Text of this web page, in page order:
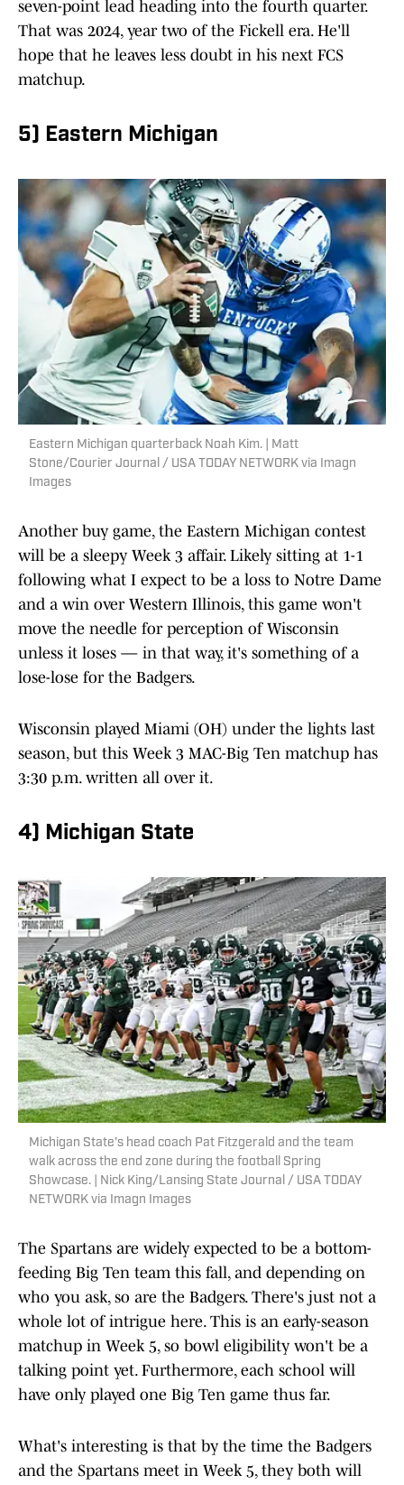
seven-point lead heading into the fourth quarter.
That was 2024, year two of the Fickell era. He'll
hope that he leaves less doubt in his next FCS
matchup.
5) Eastern Michigan
Eastern Michigan quarterback Noah Kim. | Matt
Stone/Courier Journal / USA TODAY NETWORK via Imagn
Images
Another buy game, the Eastern Michigan contest
will be a sleepy Week 3 affair. Likely sitting at 1-1
following what I expect to be a loss to Notre Dame
and a win over Western Illinois, this game won't
move the needle for perception of Wisconsin
unless it loses — in that way, it's something of a
lose-lose for the Badgers.
Wisconsin played Miami (OH) under the lights last
season, but this Week 3 MAC-Big Ten matchup has
3:30 p.m. written all over it.
4) Michigan State
Michigan State's head coach Pat Fitzgerald and the team
walk across the end zone during the football Spring
Showcase. | Nick King/Lansing State Journal / USA TODAY
NETWORK via Imagn Images
The Spartans are widely expected to be a bottom-
feeding Big Ten team this fall, and depending on
who you ask, so are the Badgers. There's just not a
whole lot of intrigue here. This is an early-season
matchup in Week 5, so bowl eligibility won't be a
talking point yet. Furthermore, each school will
have only played one Big Ten game thus far.
What's interesting is that by the time the Badgers
and the Spartans meet in Week 5, they both will